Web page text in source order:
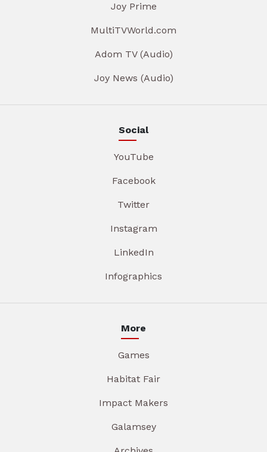
Joy Prime
MultiTVWorld.com
Adom TV (Audio)
Joy News (Audio)
Social
YouTube
Facebook
Twitter
Instagram
LinkedIn
Infographics
More
Games
Habitat Fair
Impact Makers
Galamsey